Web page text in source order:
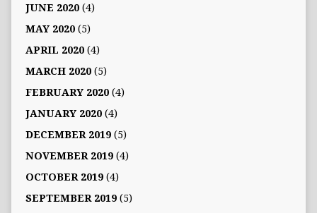
JUNE 2020(4)
MAY 2020(5)
APRIL 2020(4)
MARCH 2020(5)
FEBRUARY 2020(4)
JANUARY 2020(4)
DECEMBER 2019(5)
NOVEMBER 2019(4)
OCTOBER 2019(4)
SEPTEMBER 2019(5)